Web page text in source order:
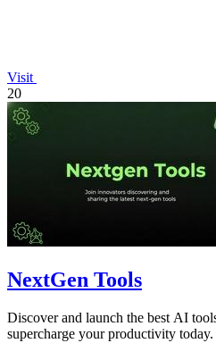
Visit
20
NextGen Tools
Discover and launch the best AI
supercharge your productivity today.